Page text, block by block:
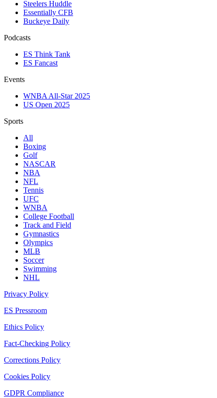
Steelers Huddle
Essentially CFB
Buckeye Daily
Podcasts
ES Think Tank
ES Fancast
Events
WNBA All-Star 2025
US Open 2025
Sports
All
Boxing
Golf
NASCAR
NBA
NFL
Tennis
UFC
WNBA
College Football
Track and Field
Gymnastics
Olympics
MLB
Soccer
Swimming
NHL
Privacy Policy
ES Pressroom
Ethics Policy
Fact-Checking Policy
Corrections Policy
Cookies Policy
GDPR Compliance